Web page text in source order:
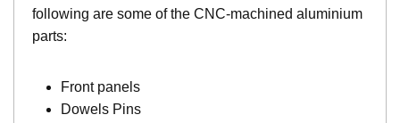
following are some of the CNC-machined aluminium
parts:
Front panels
Dowels Pins